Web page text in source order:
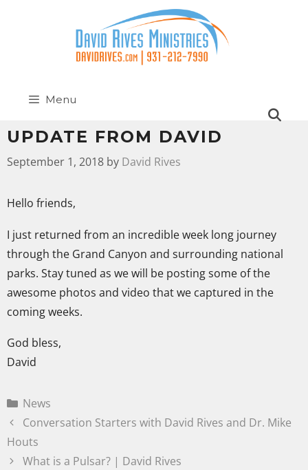
Menu
UPDATE FROM DAVID
September 1, 2018 by David Rives
Hello friends,
I just returned from an incredible week long journey
through the Grand Canyon and surrounding national
parks. Stay tuned as we will be posting some of the
awesome photos and video that we captured in the
coming weeks.
God bless,
David
News
Conversation Starters with David Rives and Dr. Mike
Houts
What is a Pulsar? | David Rives